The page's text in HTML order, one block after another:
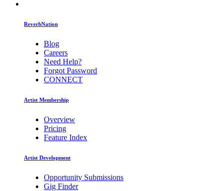
ReverbNation
Blog
Careers
Need Help?
Forgot Password
CONNECT
Artist Membership
Overview
Pricing
Feature Index
Artist Development
Opportunity Submissions
Gig Finder